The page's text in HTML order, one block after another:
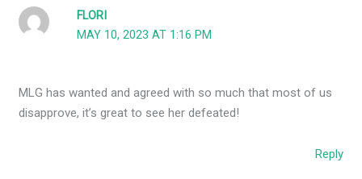
FLORI
MAY 10, 2023 AT 1:16 PM
MLG has wanted and agreed with so much that most of us
disapprove, it’s great to see her defeated!
Reply